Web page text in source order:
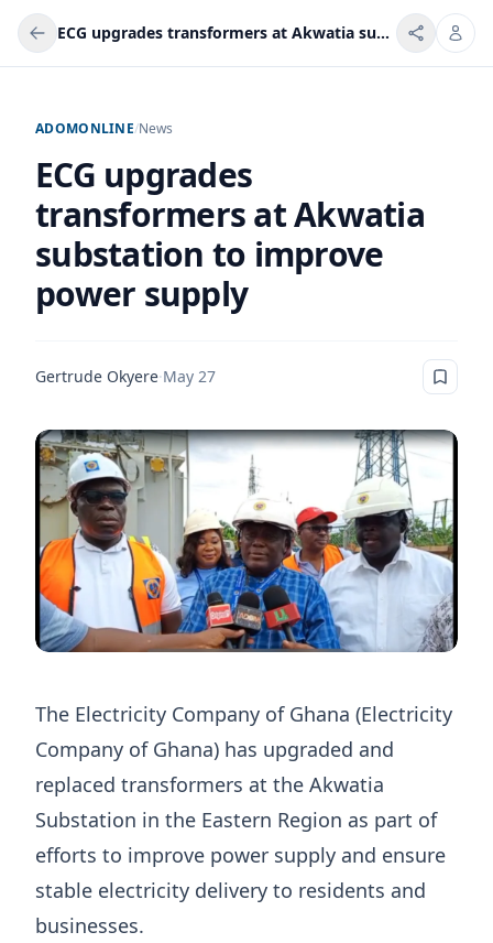
ECG upgrades transformers at Akwatia substation to improve power supply
ADOMONLINE/News
ECG upgrades
transformers at Akwatia
substation to improve
power supply
Gertrude Okyere·May 27
The Electricity Company of Ghana (Electricity
Company of Ghana) has upgraded and
replaced transformers at the Akwatia
Substation in the Eastern Region as part of
efforts to improve power supply and ensure
stable electricity delivery to residents and
businesses.